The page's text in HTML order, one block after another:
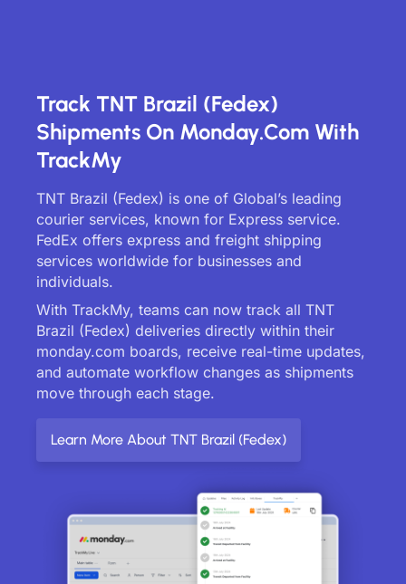
Track TNT Brazil (Fedex)
Shipments On Monday.com With
TrackMy
TNT Brazil (Fedex) is one of Global’s leading
courier services, known for Express service.
FedEx offers express and freight shipping
services worldwide for businesses and
individuals.
With TrackMy, teams can now track all TNT
Brazil (Fedex) deliveries directly within their
monday.com boards, receive real-time updates,
and automate workflow changes as shipments
move through each stage.
Learn More About TNT Brazil (Fedex)